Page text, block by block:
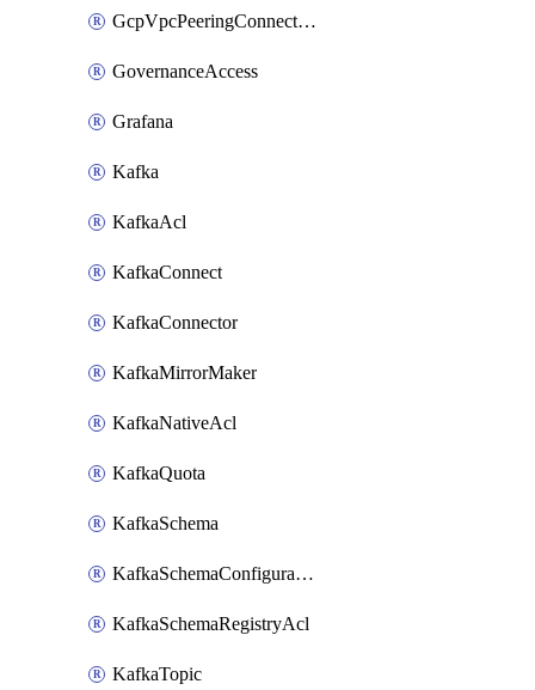
GcpVpcPeeringConnection
GovernanceAccess
Grafana
Kafka
KafkaAcl
KafkaConnect
KafkaConnector
KafkaMirrorMaker
KafkaNativeAcl
KafkaQuota
KafkaSchema
KafkaSchemaConfiguration
KafkaSchemaRegistryAcl
KafkaTopic